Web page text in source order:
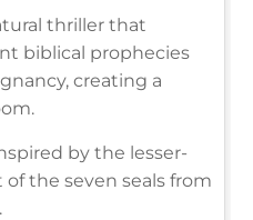
thriller that
biblical prophecies
creating a
by the lesser-
the seven seals from